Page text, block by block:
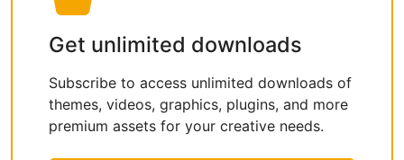
Get unlimited downloads
Subscribe to access unlimited downloads of
themes, videos, graphics, plugins, and more
premium assets for your creative needs.